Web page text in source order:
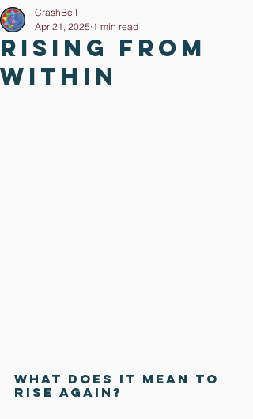
Rising From
Within
CrashBell
Apr 21, 2025 1 min read
What does it mean to
rise again?